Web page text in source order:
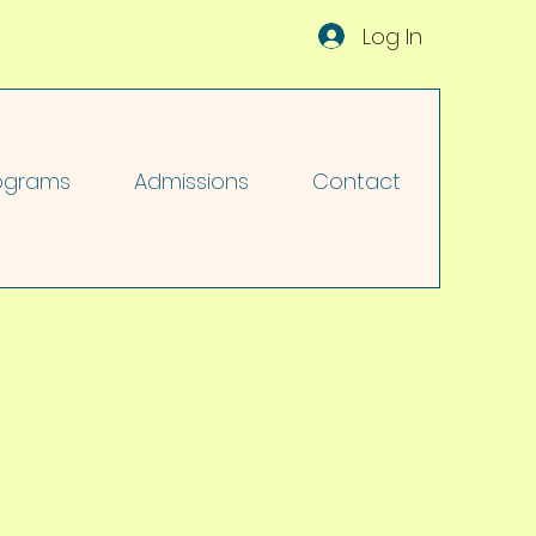
Log In
Admissions Contact